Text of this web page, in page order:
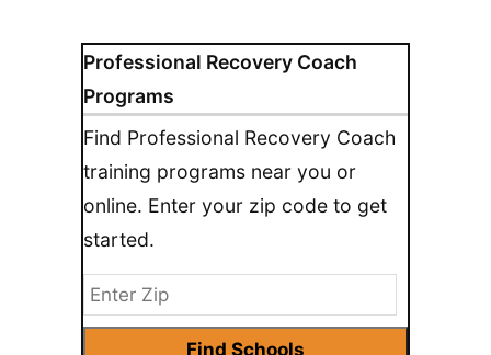
Professional Recovery Coach
Programs
Find Professional Recovery Coach
training programs near you or
online. Enter your zip code to get
started.